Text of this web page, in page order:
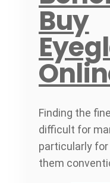
Buy
Finding the
difficult for
particularly
them